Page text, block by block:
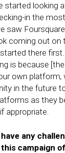
started looking
in the
saw
coming out on
there first.
is because
own platform,
in the future
as they
appropriate.
any
campaign